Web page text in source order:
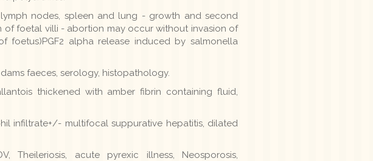
nodes, spleen and lung - growth and second
foetal villi - abortion may occur without invasion of
alpha release induced by salmonella
faeces, serology, histopathology.
thickened with amber fibrin containing fluid,
infiltrate+/- multifocal suppurative hepatitis, dilated
Theileriosis, acute pyrexic illness, Neosporosis,